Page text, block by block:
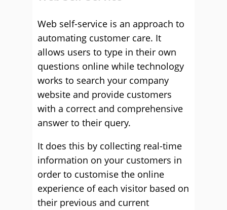
Web self-service is an approach to
automating customer care. It
allows users to type in their own
questions online while technology
works to search your company
website and provide customers
with a correct and comprehensive
answer to their query.
It does this by collecting real-time
information on your customers in
order to customise the online
experience of each visitor based on
their previous and current